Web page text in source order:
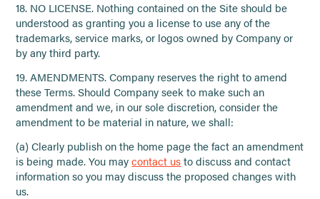
18. NO LICENSE. Nothing contained on the Site should be
understood as granting you a license to use any of the
trademarks, service marks, or logos owned by Company or
by any third party.
19. AMENDMENTS. Company reserves the right to amend
these Terms. Should Company seek to make such an
amendment and we, in our sole discretion, consider the
amendment to be material in nature, we shall:
(a) Clearly publish on the home page the fact an amendment
is being made. You maycontact us to discuss and contact
information so you may discuss the proposed changes with
us.